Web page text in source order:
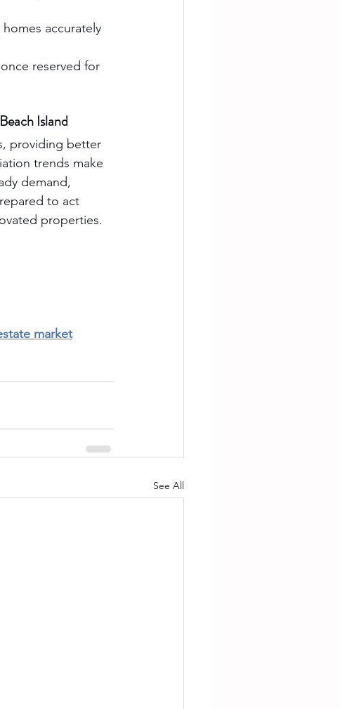
accurately
reserved for
Island
providing better
trends make
demand,
to act
properties.
market
See All